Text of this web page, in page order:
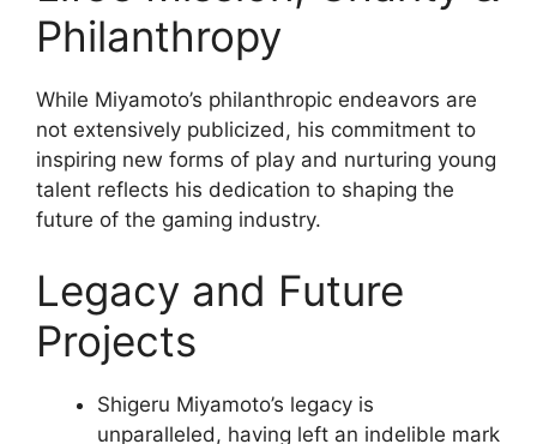
Philanthropy
While Miyamoto’s philanthropic endeavors are
not extensively publicized, his commitment to
inspiring new forms of play and nurturing young
talent reflects his dedication to shaping the
future of the gaming industry.
Legacy and Future
Projects
Shigeru Miyamoto’s legacy is
unparalleled, having left an indelible mark